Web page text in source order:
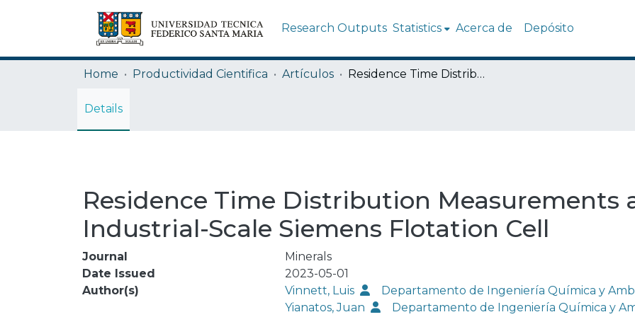
Research Outputs Statistics Acerca de Depósito
Home Productividad Cientifica Artículos Residence Time Distribution Measurements and Modeling in an Industrial-Scale Siemens Flotation Cell
Details
Residence Time Distribution Measurements
Industrial-Scale Siemens Flotation Cell
Journal
Minerals
Date Issued
2023-05-01
Author(s)
Vinnett, Luis
Departamento de Ingeniería Química y
Yianatos, Juan
Departamento de Ingeniería Química y